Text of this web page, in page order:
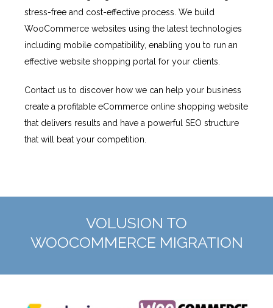
stress-free and cost-effective process. We build
WooCommerce websites using the latest technologies
including mobile compatibility, enabling you to run an
effective website shopping portal for your clients.
Contact us to discover how we can help your business
create a profitable eCommerce online shopping website
that delivers results and have a powerful SEO structure
that will beat your competition.
VOLUSION TO
WOOCOMMERCE MIGRATION